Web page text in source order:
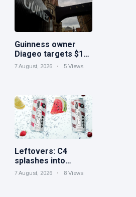
Guinness owner
Diageo targets $1B
in cost savings
7 August, 2026 5 Views
Leftovers: C4
splashes into
sparkling protein |
7 August, 2026 8 Views